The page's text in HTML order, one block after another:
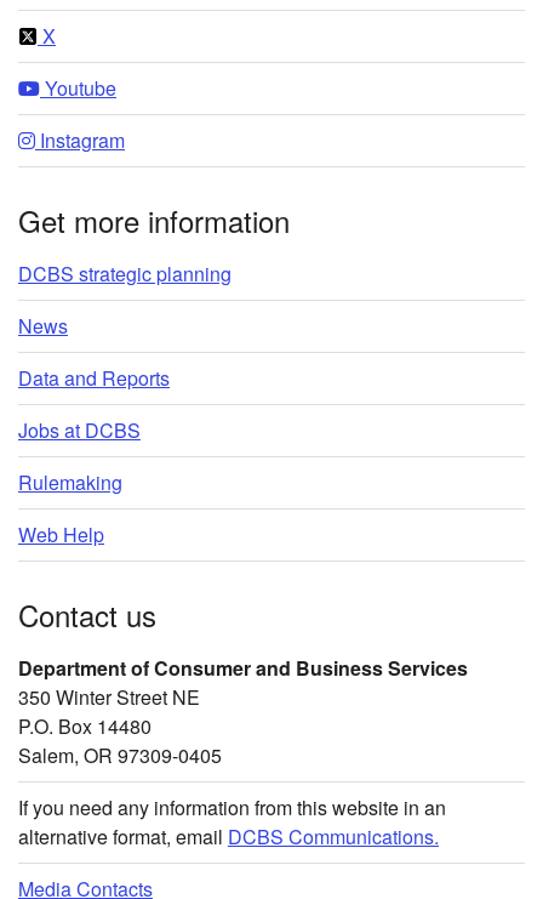
X
Youtube
Instagram
Get more information
DCBS strategic planning
News
Data and Reports
Jobs at DCBS
Rulemaking
Web Help
Contact us
Department of Consumer and Business Services
350 Winter Street NE
P.O. Box 14480
Salem, OR 97309-0405
If you need any information from this website in an
alternative format, email DCBS Communications.
Media Contacts